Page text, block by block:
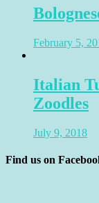
February 5,
Italian
Zoodles
July 9, 2018
Find us on